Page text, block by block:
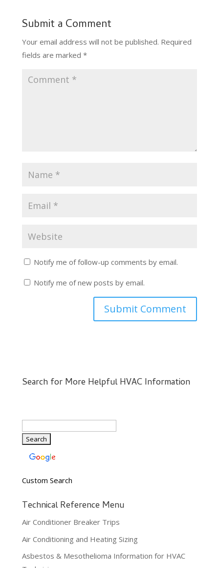
Submit a Comment
Your email address will not be published. Required
fields are marked *
Notify me of follow-up comments by email.
Notify me of new posts by email.
Search for More Helpful HVAC Information
Custom Search
Technical Reference Menu
Air Conditioner Breaker Trips
Air Conditioning and Heating Sizing
Asbestos & Mesothelioma Information for HVAC